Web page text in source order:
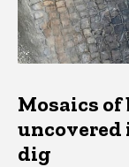
Mosaics
uncovered
dig